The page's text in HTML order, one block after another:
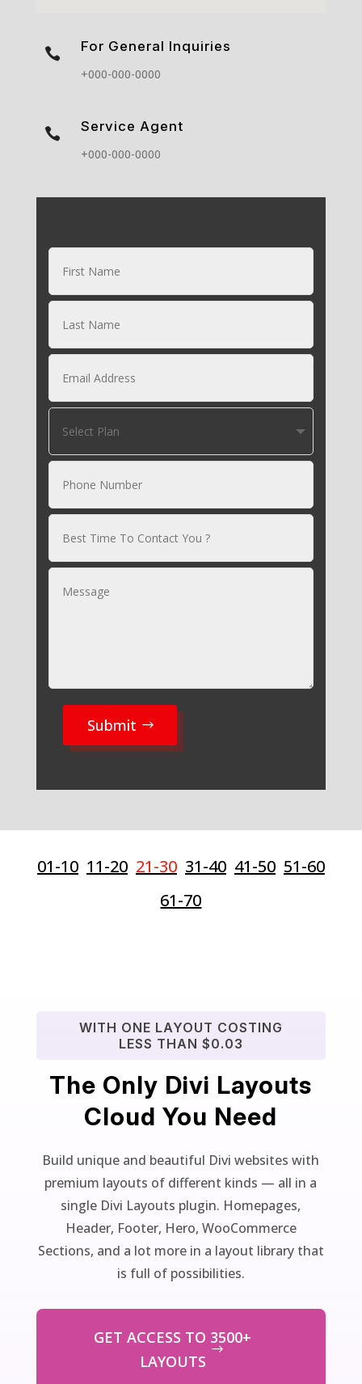
 For General Inquiries
+000-000-0000
 Service Agent
+000-000-0000
Submit
01-10 11-20 21-30 31-40 41-50 51-60
61-70
WITH ONE LAYOUT COSTING
LESS THAN $0.03
The Only Divi Layouts
Cloud You Need
Build unique and beautiful Divi websites with
premium layouts of different kinds — all in a
single Divi Layouts plugin. Homepages,
Header, Footer, Hero, WooCommerce
Sections, and a lot more in a layout library that
is full of possibilities.
GET ACCESS TO 3500+
LAYOUTS